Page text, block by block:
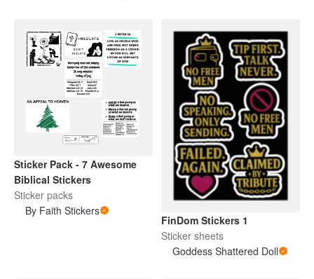
Sticker Pack - 7 Awesome
Biblical Stickers
Sticker packs
By Faith Stickers
FinDom Stickers 1
Sticker sheets
Goddess Shattered Doll